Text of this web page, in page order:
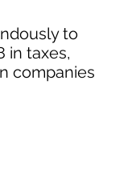
to
in taxes,
companies